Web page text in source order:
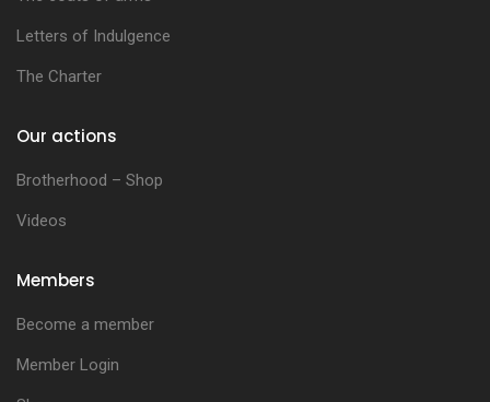
Letters of Indulgence
The Charter
Our actions
Brotherhood – Shop
Videos
Members
Become a member
Member Login